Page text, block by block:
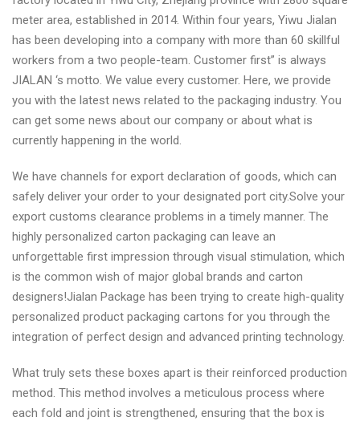
meter area, established in 2014. Within four years, Yiwu Jialan
has been developing into a company with more than 60 skillful
workers from a two people-team. Customer first” is always
JIALAN ‘s motto. We value every customer. Here, we provide
you with the latest news related to the packaging industry. You
can get some news about our company or about what is
currently happening in the world.
We have channels for export declaration of goods, which can
safely deliver your order to your designated port city.Solve your
export customs clearance problems in a timely manner. The
highly personalized carton packaging can leave an
unforgettable first impression through visual stimulation, which
is the common wish of major global brands and carton
designers!Jialan Package has been trying to create high-quality
personalized product packaging cartons for you through the
integration of perfect design and advanced printing technology.
What truly sets these boxes apart is their reinforced production
method. This method involves a meticulous process where
each fold and joint is strengthened, ensuring that the box is